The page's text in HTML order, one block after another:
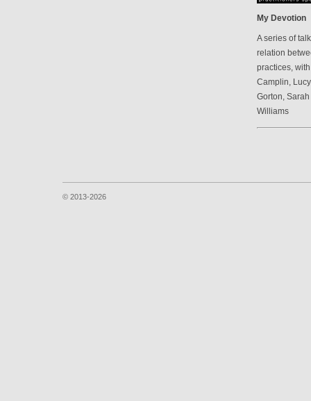
My Devotion
A series of
relation
practices,
Camplin,
Gorton,
Williams
© 2013-2026